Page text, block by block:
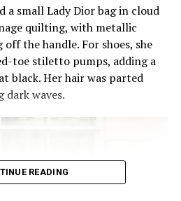
STYLE FASHION
White Moment
and Other Nigerians at the
a small Lady Dior bag in cloud
quilting, with metallic
off the handle. For shoes, she
toe stiletto pumps, adding a
black. Her hair was parted
dark waves.
READING